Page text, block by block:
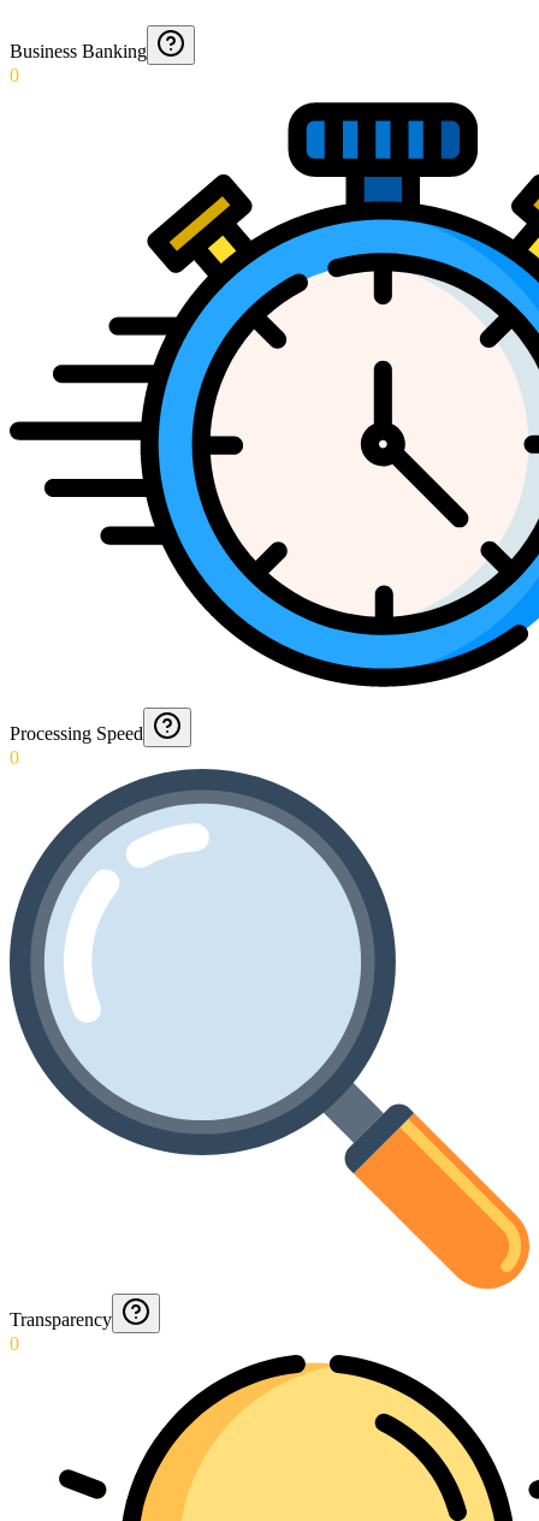
Business Banking
0
Processing Speed
0
Transparency
0